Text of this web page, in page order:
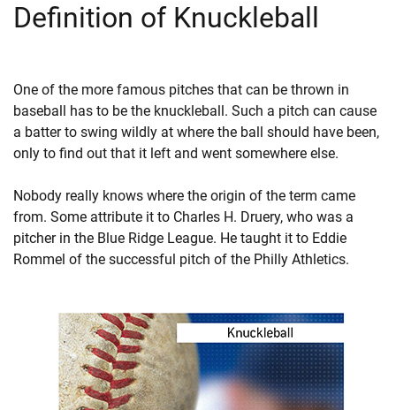
Definition of Knuckleball
One of the more famous pitches that can be thrown in
baseball has to be the knuckleball. Such a pitch can cause
a batter to swing wildly at where the ball should have been,
only to find out that it left and went somewhere else.
Nobody really knows where the origin of the term came
from. Some attribute it to Charles H. Druery, who was a
pitcher in the Blue Ridge League. He taught it to Eddie
Rommel of the successful pitch of the Philly Athletics.